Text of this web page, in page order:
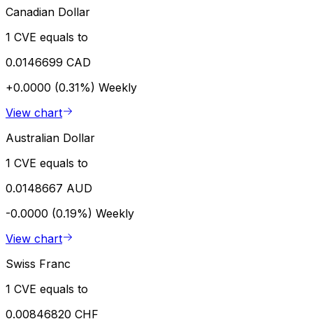
Canadian Dollar
1 CVE equals to
0.0146699 CAD
+0.0000 (0.31%) Weekly
View chart
Australian Dollar
1 CVE equals to
0.0148667 AUD
-0.0000 (0.19%) Weekly
View chart
Swiss Franc
1 CVE equals to
0.00846820 CHF